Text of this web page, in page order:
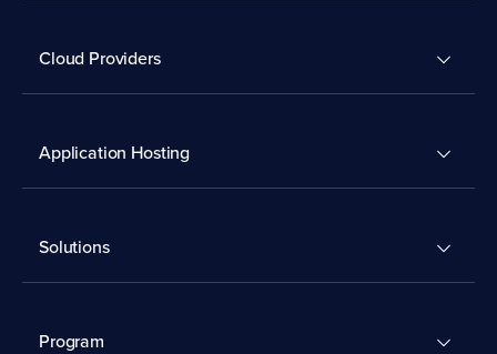
Cloud Providers
Application Hosting
Solutions
Program